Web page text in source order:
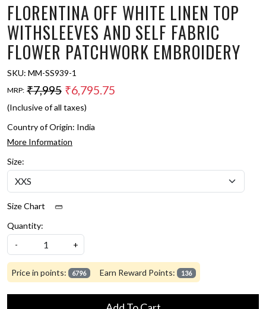
FLORENTINA OFF WHITE LINEN TOP
WITHSLEEVES AND SELF FABRIC
FLOWER PATCHWORK EMBROIDERY
SKU: MM-SS939-1
MRP: ₹7,995 ₹6,795.75
(Inclusive of all taxes)
Country of Origin: India
More Information
Size:
Size Chart
Quantity:
-
+
Price in points: 6796 Earn Reward Points: 136